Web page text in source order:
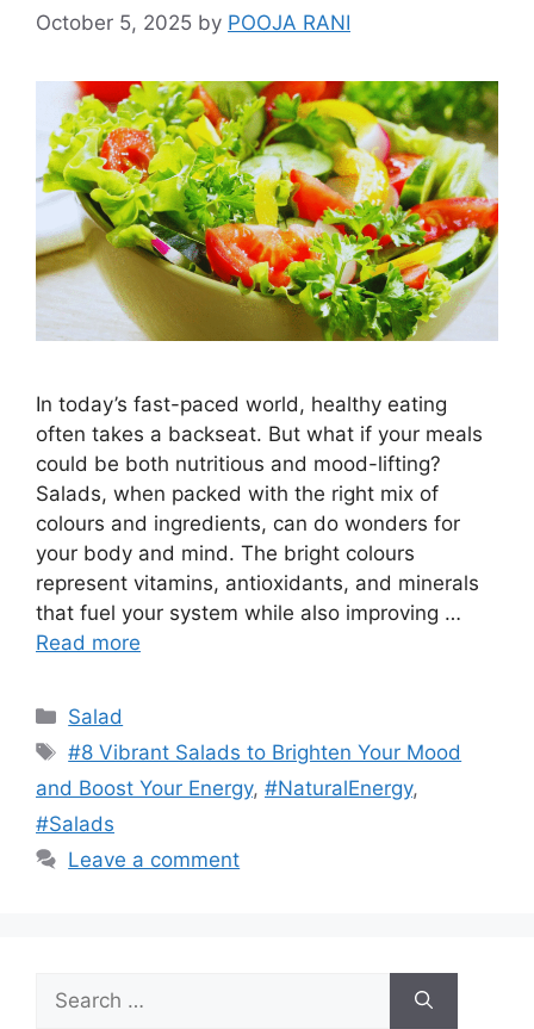
October 5, 2025 by POOJA RANI
In today’s fast-paced world, healthy eating
often takes a backseat. But what if your meals
could be both nutritious and mood-lifting?
Salads, when packed with the right mix of
colours and ingredients, can do wonders for
your body and mind. The bright colours
represent vitamins, antioxidants, and minerals
that fuel your system while also improving …
Read more
Categories
Salad
Tags
#8 Vibrant Salads to Brighten Your Mood
and Boost Your Energy, #NaturalEnergy,
#Salads
Leave a comment
for: